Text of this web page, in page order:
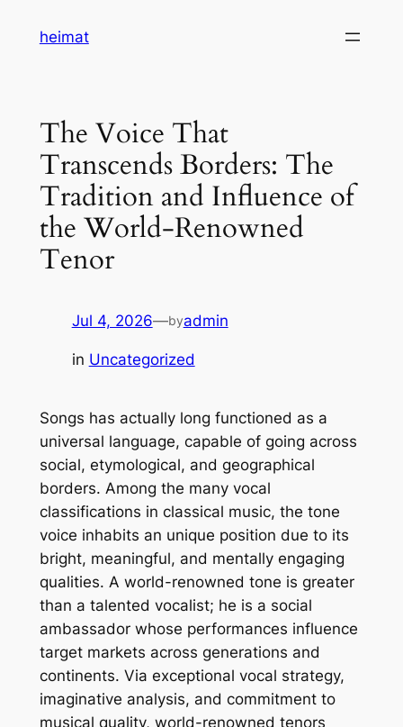
heimat
The Voice That
Transcends Borders: The
Tradition and Influence of
the World-Renowned
Tenor
Jul 4, 2026—byadmin
in Uncategorized
Songs has actually long functioned as a
universal language, capable of going across
social, etymological, and geographical
borders. Among the many vocal
classifications in classical music, the tone
voice inhabits an unique position due to its
bright, meaningful, and mentally engaging
qualities. A world-renowned tone is greater
than a talented vocalist; he is a social
ambassador whose performances influence
target markets across generations and
continents. Via exceptional vocal strategy,
imaginative analysis, and commitment to
musical quality, world-renowned tenors